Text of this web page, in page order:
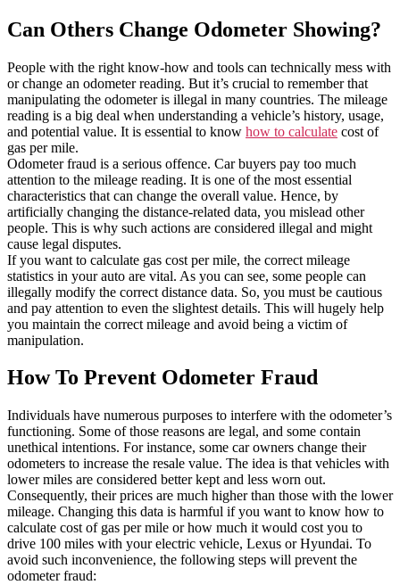
Can Others Change Odometer Showing?
People with the right know-how and tools can technically mess with
or change an odometer reading. But it’s crucial to remember that
manipulating the odometer is illegal in many countries. The mileage
reading is a big deal when understanding a vehicle’s history, usage,
and potential value. It is essential to know how to calculate cost of
gas per mile.
Odometer fraud is a serious offence. Car buyers pay too much
attention to the mileage reading. It is one of the most essential
characteristics that can change the overall value. Hence, by
artificially changing the distance-related data, you mislead other
people. This is why such actions are considered illegal and might
cause legal disputes.
If you want to calculate gas cost per mile, the correct mileage
statistics in your auto are vital. As you can see, some people can
illegally modify the correct distance data. So, you must be cautious
and pay attention to even the slightest details. This will hugely help
you maintain the correct mileage and avoid being a victim of
manipulation.
How To Prevent Odometer Fraud
Individuals have numerous purposes to interfere with the odometer’s
functioning. Some of those reasons are legal, and some contain
unethical intentions. For instance, some car owners change their
odometers to increase the resale value. The idea is that vehicles with
lower miles are considered better kept and less worn out.
Consequently, their prices are much higher than those with the lower
mileage. Changing this data is harmful if you want to know how to
calculate cost of gas per mile or how much it would cost you to
drive 100 miles with your electric vehicle, Lexus or Hyundai. To
avoid such inconvenience, the following steps will prevent the
odometer fraud: